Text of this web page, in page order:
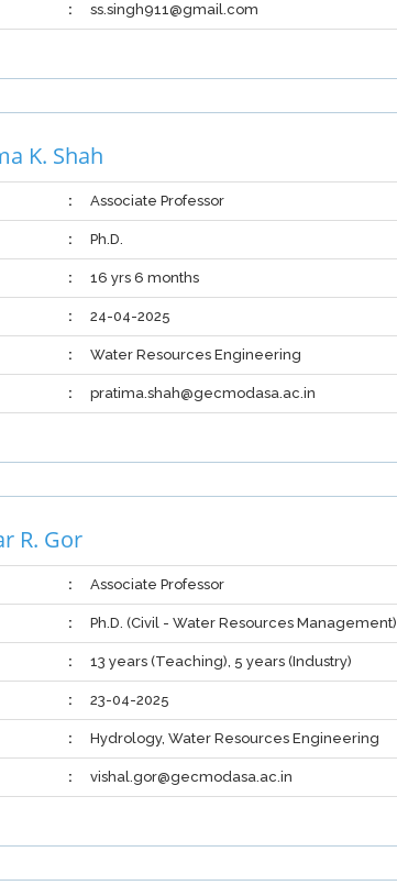
: ss.singh911@gmail.com
K. Shah
: Associate Professor
: Ph.D.
: 16 yrs 6 months
: 24-04-2025
: Water Resources Engineering
: pratima.shah@gecmodasa.ac.in
R. Gor
: Associate Professor
: Ph.D. (Civil - Water Resources Management)
: 13 years (Teaching), 5 years (Industry)
: 23-04-2025
: Hydrology, Water Resources Engineering
: vishal.gor@gecmodasa.ac.in